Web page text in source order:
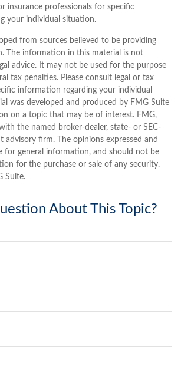
insurance professionals for specific
your individual situation.
from sources believed to be providing
The information in this material is not
advice. It may not be used for the purpose
tax penalties. Please consult legal or tax
information regarding your individual
was developed and produced by FMG Suite
on a topic that may be of interest. FMG,
the named broker-dealer, state- or SEC-
advisory firm. The opinions expressed and
for general information, and should not be
for the purchase or sale of any security.
Suite.
About This Topic?